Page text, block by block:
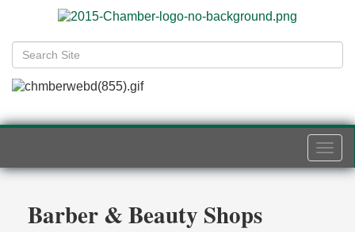
Barber & Beauty Shops